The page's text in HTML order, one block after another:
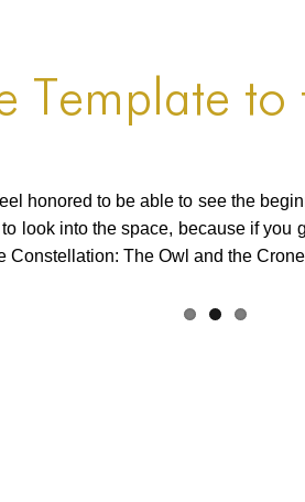
Template
honored to be able to see the
look into the space, because if
Constellation: The Owl and the